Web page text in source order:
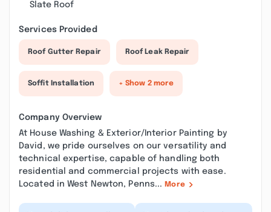
Slate Roof
Services Provided
Roof Gutter Repair Roof Leak Repair
Soffit Installation + Show 2 more
Company Overview
At House Washing & Exterior/Interior Painting by
David, we pride ourselves on our versatility and
technical expertise, capable of handling both
residential and commercial projects with ease.
Located in West Newton, Penns... More